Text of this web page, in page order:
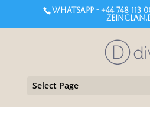
WHATSAPP - +44 748 113
Select Page